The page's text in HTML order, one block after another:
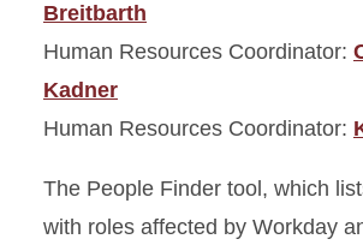
Breitbarth
Human Resources Coordinator:
Kadner
Human Resources Coordinator:
The People Finder tool, which
with roles affected by Workday